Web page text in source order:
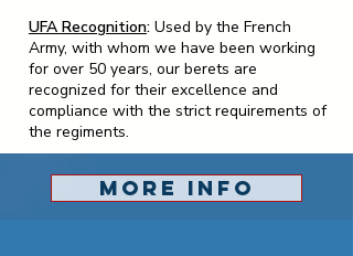
UFA Recognition: Used by the French
Army, with whom we have been working
for over 50 years, our berets are
recognized for their excellence and
compliance with the strict requirements of
the regiments.
MORE INFO